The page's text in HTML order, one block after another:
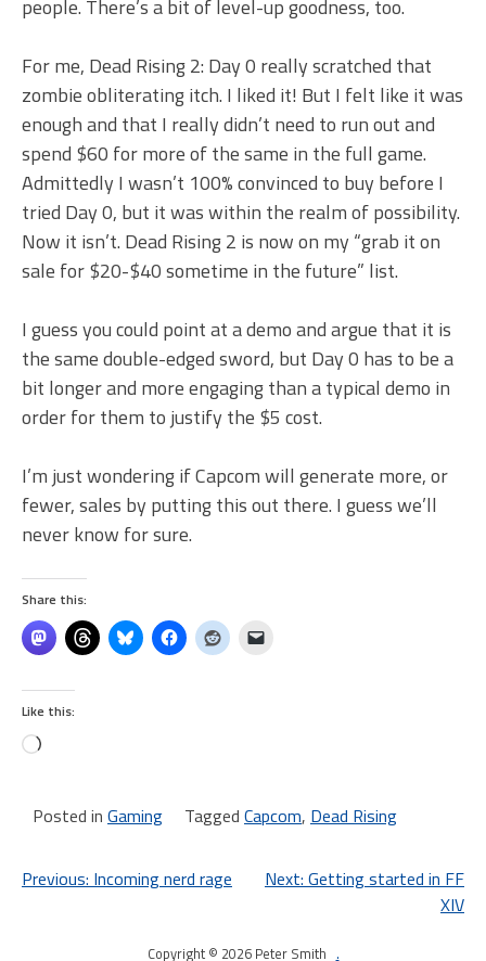
people. There’s a bit of level-up goodness, too.
For me, Dead Rising 2: Day 0 really scratched that
zombie obliterating itch. I liked it! But I felt like it was
enough and that I really didn’t need to run out and
spend $60 for more of the same in the full game.
Admittedly I wasn’t 100% convinced to buy before I
tried Day 0, but it was within the realm of possibility.
Now it isn’t. Dead Rising 2 is now on my “grab it on
sale for $20-$40 sometime in the future” list.
I guess you could point at a demo and argue that it is
the same double-edged sword, but Day 0 has to be a
bit longer and more engaging than a typical demo in
order for them to justify the $5 cost.
I’m just wondering if Capcom will generate more, or
fewer, sales by putting this out there. I guess we’ll
never know for sure.
Share this:
Like this:
Loading…
Posted in Gaming Tagged Capcom, Dead Rising
Post
Previous: Incoming nerd rage Next: Getting started in FF
XIV
Copyright © 2026 Peter Smith .